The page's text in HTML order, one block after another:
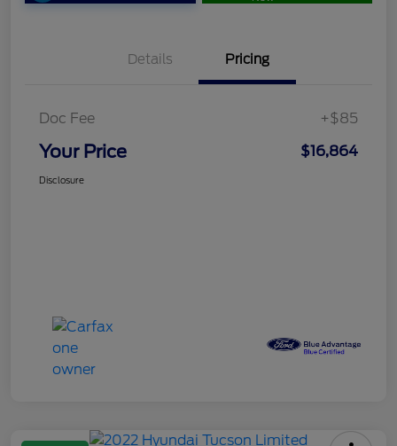
Details Pricing
Doc Fee +$85
Your Price $16,864
Disclosure